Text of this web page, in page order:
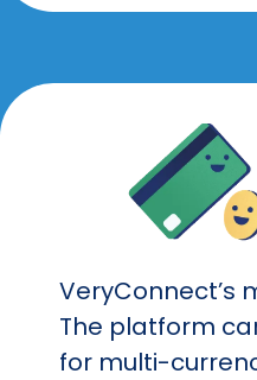
VeryConnect’s
The platform
for multi-